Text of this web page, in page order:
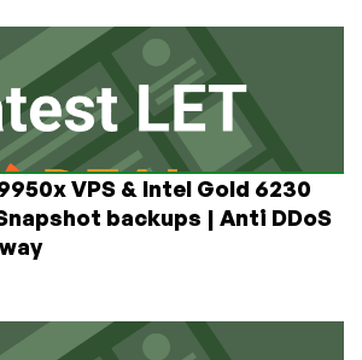
VPS & Intel Gold 6230
backups | Anti DDoS